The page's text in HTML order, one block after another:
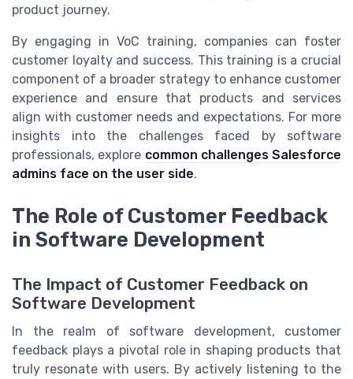
product journey.
By engaging in VoC training, companies can foster
customer loyalty and success. This training is a crucial
component of a broader strategy to enhance customer
experience and ensure that products and services
align with customer needs and expectations. For more
insights into the challenges faced by software
professionals, explore common challenges Salesforce
admins face on the user side.
The Role of Customer Feedback
in Software Development
The Impact of Customer Feedback on
Software Development
In the realm of software development, customer
feedback plays a pivotal role in shaping products that
truly resonate with users. By actively listening to the